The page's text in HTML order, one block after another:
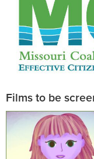
Films to be